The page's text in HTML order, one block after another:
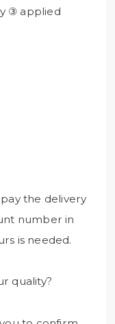
③ applied
the delivery
number in
is needed.
quality?